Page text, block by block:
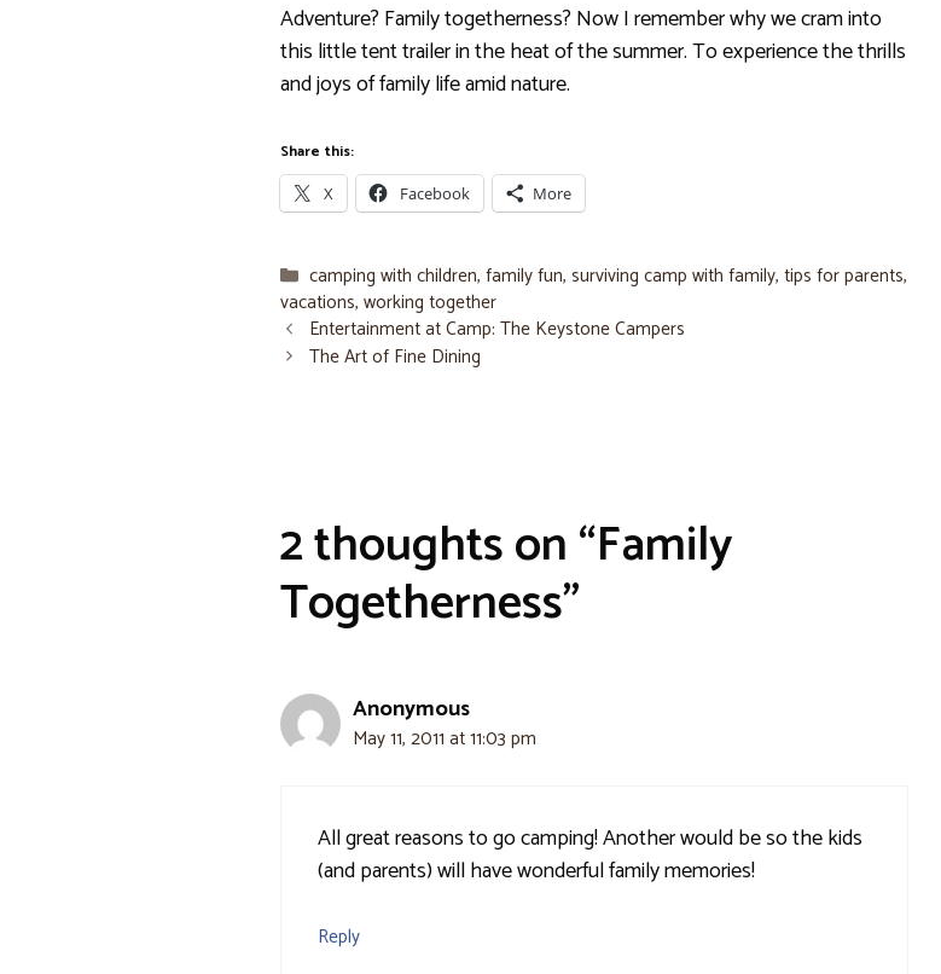
Adventure? Family togetherness? Now I remember why we cram into
this little tent trailer in the heat of the summer. To experience the thrills
and joys of family life amid nature.
Share this:
X Facebook More
Categories
camping with children,family fun,surviving camp with family,tips for parents,
vacations, working together
Entertainment at Camp: The Keystone Campers
The Art of Fine Dining
2 thoughts on “Family
Togetherness”
Anonymous
May 11, 2011 at 11:03 pm
All great reasons to go camping! Another would be so the kids
(and parents) will have wonderful family memories!
Reply